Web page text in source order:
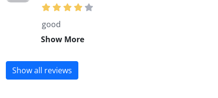
good
Show More
Show all reviews